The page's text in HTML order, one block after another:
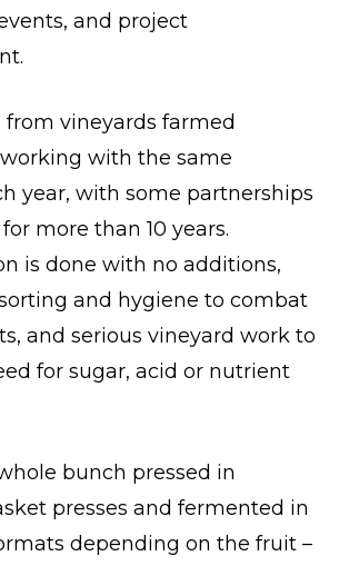
and project
vineyards farmed
with the same
year, with some partnerships
more than 10 years.
is done with no additions,
and hygiene to combat
and serious vineyard work to
for sugar, acid or nutrient
bunch pressed in
presses and fermented in
depending on the fruit –